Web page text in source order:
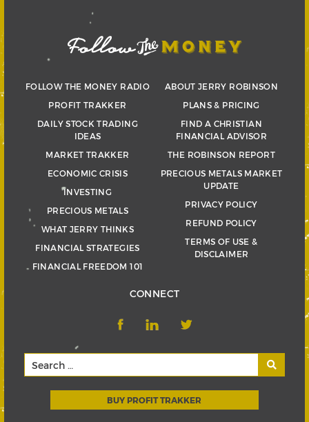
FOLLOW THE MONEY RADIO
PROFIT TRAKKER
DAILY STOCK TRADING
IDEAS
MARKET TRAKKER
ECONOMIC CRISIS
INVESTING
PRECIOUS METALS
WHAT JERRY THINKS
FINANCIAL STRATEGIES
FINANCIAL FREEDOM 101
ABOUT JERRY ROBINSON
PLANS & PRICING
FIND A CHRISTIAN
FINANCIAL ADVISOR
THE ROBINSON REPORT
PRECIOUS METALS MARKET
UPDATE
PRIVACY POLICY
REFUND POLICY
TERMS OF USE &
DISCLAIMER
CONNECT
BUY PROFIT TRAKKER